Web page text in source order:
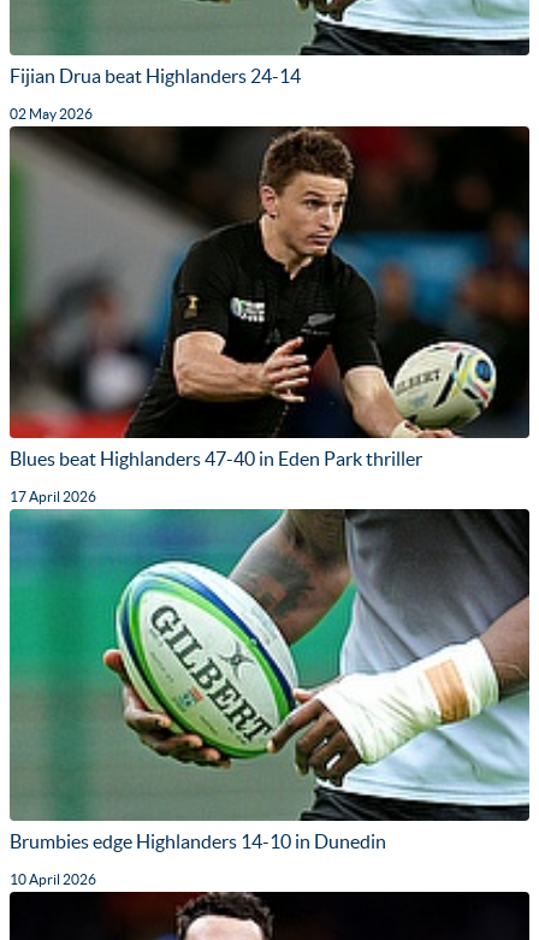
Fijian Drua beat Highlanders 24-14
02 May 2026
Blues beat Highlanders 47-40 in Eden Park thriller
17 April 2026
Brumbies edge Highlanders 14-10 in Dunedin
10 April 2026